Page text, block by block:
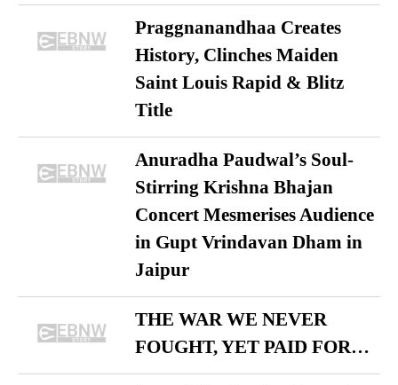
Praggnanandhaa Creates
History, Clinches Maiden
Saint Louis Rapid & Blitz
Title
Anuradha Paudwal’s Soul-
Stirring Krishna Bhajan
Concert Mesmerises Audience
in Gupt Vrindavan Dham in
Jaipur
THE WAR WE NEVER
FOUGHT, YET PAID FOR…